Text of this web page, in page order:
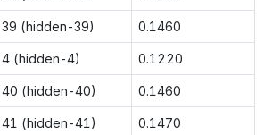
(hidden-39) 0.1460
(hidden-4) 0.1220
(hidden-40) 0.1460
(hidden-41) 0.1470